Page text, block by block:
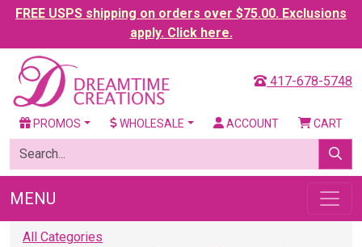
FREE USPS shipping on orders over $75.00. Exclusions
apply. Click here.
417-678-5748
PROMOS WHOLESALE ACCOUNT CART
MENU
All Categories